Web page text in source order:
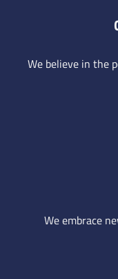
We believe in the
We embrace